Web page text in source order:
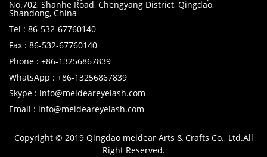
No.702, Shanhe Road, Chengyang District, Qingdao,
Shandong, China
Tel : 86-532-67760140
Fax : 86-532-67760140
Phone : +86-13256867839
WhatsApp : +86-13256867839
Skype : info@meideareyelash.com
Email : info@meideareyelash.com
Copyright © 2019 Qingdao meidear Arts & Crafts Co., Ltd.All
Right Reserved.